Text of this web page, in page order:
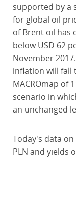
supported by a
for global oil
of Brent oil has
below USD 62
November
inflation will fall
MACROmap of
scenario in
an unchanged
Today's data
PLN and yields